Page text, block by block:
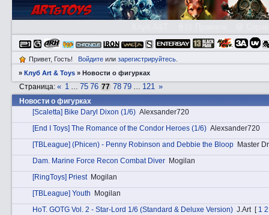
Привет, Гость! Войдитеили зарегистрируйтесь.
»Клуб Art & Toys »­Новости о фигурках
­Новости о фигурках
Страница:« 1 … 75 76 77 78 79 … 121 »
[Scaletta] Bike Daryl Dixon (1/6) Alexsander720
[End I Toys] The Romance of the Condor Heroes (1/6) Alexsander720
[TBLeague] (Phicen) - Penny Robinson and Debbie the Bloop Master
Dаm. Marine Force Recon Combat Diver Mogilan
[RingToys] Priest Mogilan
[TBLeague] Youth
Mogilan
HоT. GOTG Vol. 2 - Star-Lord 1/6 (Standard & Deluxe Version) J.Art [ 1 2